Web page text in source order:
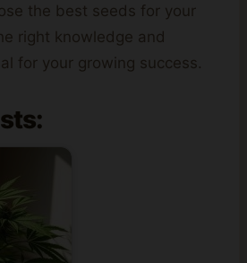
the best seeds for your
right knowledge and
for your growing success.